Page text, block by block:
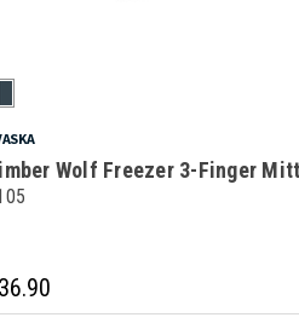
Wolf Freezer 3-Finger Mitt